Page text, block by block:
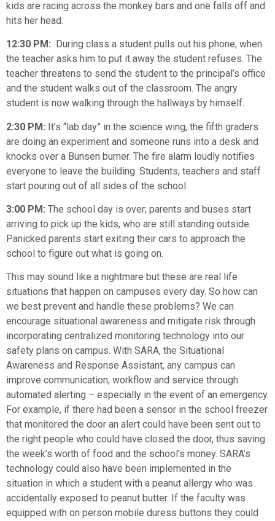
kids are racing across the monkey bars and one falls off and
hits her head.
12:30 PM: During class a student pulls out his phone, when
the teacher asks him to put it away the student refuses. The
teacher threatens to send the student to the principal’s office
and the student walks out of the classroom. The angry
student is now walking through the hallways by himself.
2:30 PM: It’s “lab day” in the science wing, the fifth graders
are doing an experiment and someone runs into a desk and
knocks over a Bunsen burner. The fire alarm loudly notifies
everyone to leave the building. Students, teachers and staff
start pouring out of all sides of the school.
3:00 PM: The school day is over; parents and buses start
arriving to pick up the kids, who are still standing outside.
Panicked parents start exiting their cars to approach the
school to figure out what is going on.
This may sound like a nightmare but these are real life
situations that happen on campuses every day. So how can
we best prevent and handle these problems? We can
encourage situational awareness and mitigate risk through
incorporating centralized monitoring technology into our
safety plans on campus. With SARA, the Situational
Awareness and Response Assistant, any campus can
improve communication, workflow and service through
automated alerting – especially in the event of an emergency.
For example, if there had been a sensor in the school freezer
that monitored the door an alert could have been sent out to
the right people who could have closed the door, thus saving
the week’s worth of food and the school’s money. SARA’s
technology could also have been implemented in the
situation in which a student with a peanut allergy who was
accidentally exposed to peanut butter. If the faculty was
equipped with on person mobile duress buttons they could